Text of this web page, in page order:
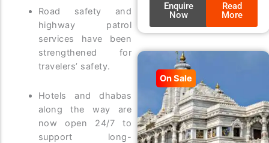
Road safety and
highway patrol
services have been
strengthened for
travelers’ safety.
Hotels and dhabas
along the way are
now open 24/7 to
support long-
Enquire
Now
Read
More
On Sale